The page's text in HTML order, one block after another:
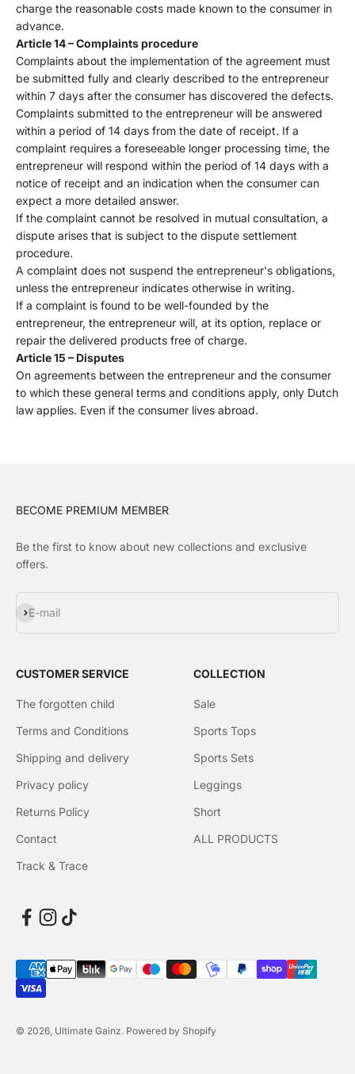
charge the reasonable costs made known to the consumer in
advance.
Article 14 – Complaints procedure
Complaints about the implementation of the agreement must
be submitted fully and clearly described to the entrepreneur
within 7 days after the consumer has discovered the defects.
Complaints submitted to the entrepreneur will be answered
within a period of 14 days from the date of receipt. If a
complaint requires a foreseeable longer processing time, the
entrepreneur will respond within the period of 14 days with a
notice of receipt and an indication when the consumer can
expect a more detailed answer.
If the complaint cannot be resolved in mutual consultation, a
dispute arises that is subject to the dispute settlement
procedure.
A complaint does not suspend the entrepreneur's obligations,
unless the entrepreneur indicates otherwise in writing.
If a complaint is found to be well-founded by the
entrepreneur, the entrepreneur will, at its option, replace or
repair the delivered products free of charge.
Article 15 – Disputes
On agreements between the entrepreneur and the consumer
to which these general terms and conditions apply, only Dutch
law applies. Even if the consumer lives abroad.
BECOME PREMIUM MEMBER
Be the first to know about new collections and exclusive
offers.
E-mail
Subscribe
CUSTOMER SERVICE
The forgotten child
Terms and Conditions
Shipping and delivery
Privacy policy
Returns Policy
Contact
Track & Trace
COLLECTION
Sale
Sports Tops
Sports Sets
Leggings
Short
ALL PRODUCTS
© 2026, Ultimate Gainz. Powered by Shopify